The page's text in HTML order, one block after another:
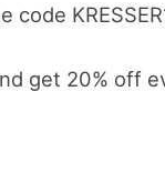
code
get 20% off